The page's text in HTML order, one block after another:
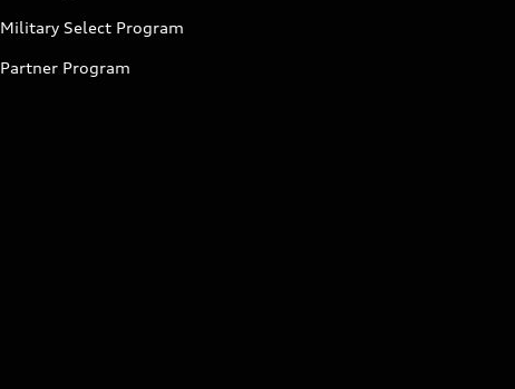
Military Select Program
Partner Program